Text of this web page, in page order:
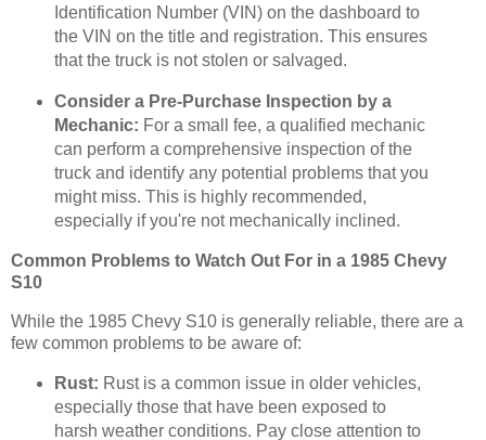
Identification Number (VIN) on the dashboard to
the VIN on the title and registration. This ensures
that the truck is not stolen or salvaged.
Consider a Pre-Purchase Inspection by a
Mechanic: For a small fee, a qualified mechanic
can perform a comprehensive inspection of the
truck and identify any potential problems that you
might miss. This is highly recommended,
especially if you're not mechanically inclined.
Common Problems to Watch Out For in a 1985 Chevy
S10
While the 1985 Chevy S10 is generally reliable, there are a
few common problems to be aware of:
Rust: Rust is a common issue in older vehicles,
especially those that have been exposed to
harsh weather conditions. Pay close attention to